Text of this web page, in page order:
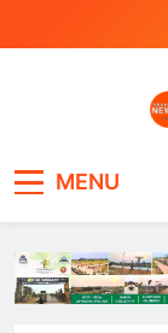
to
MENU